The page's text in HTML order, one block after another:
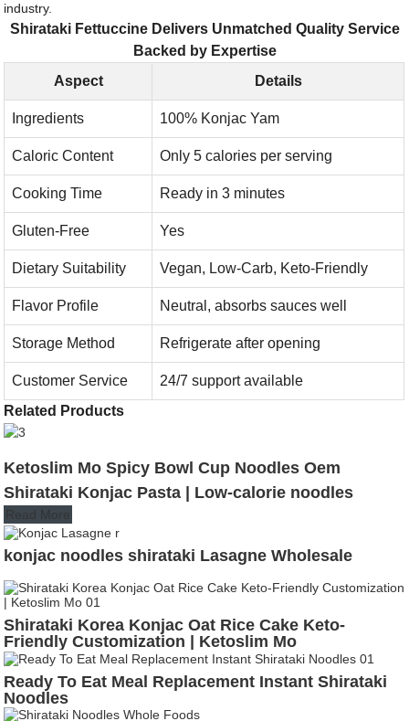
industry.
Shirataki Fettuccine Delivers Unmatched Quality Service
Backed by Expertise
Aspect
Details
Ingredients 100% Konjac Yam
Caloric Content Only 5 calories per serving
Cooking Time Ready in 3 minutes
Gluten-Free Yes
Dietary Suitability Vegan, Low-Carb, Keto-Friendly
Flavor Profile Neutral, absorbs sauces well
Storage Method Refrigerate after opening
Customer Service
24/7 support available
Related Products
Ketoslim Mo Spicy Bowl Cup Noodles Oem
Shirataki Konjac Pasta | Low-calorie noodles
Read More
konjac noodles shirataki Lasagne Wholesale
Shirataki Korea Konjac Oat Rice Cake Keto-
Friendly Customization | Ketoslim Mo
Ready To Eat Meal Replacement Instant Shirataki
Noodles